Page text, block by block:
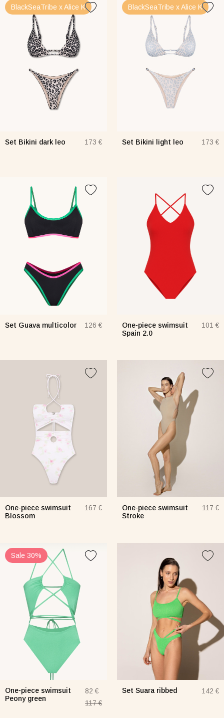
BlackSeaTribe x Alice K
Set Bikini dark leo 173 €
BlackSeaTribe x Alice K
Set Bikini light leo 173 €
Set Guava multicolor 126 €
One-piece swimsuit
Spain 2.0
101 €
One-piece swimsuit
Blossom
167 €
One-piece swimsuit
Stroke
117 €
Sale 30%
One-piece swimsuit
Peony green
82 €
117 €
Set Suara ribbed 142 €